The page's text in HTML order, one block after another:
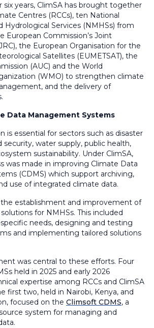
six years, ClimSA has brought together
Centres (RCCs), ten National
Hydrological Services (NMHSs) from
European Commission’s Joint
the European Organisation for the
Satellites (EUMETSAT), the
(AUC) and the World
(WMO) to strengthen climate
and the delivery of
Data Management Systems
is essential for sectors such as disaster
security, water supply, public health,
sustainability. Under ClimSA,
was made in improving Climate Data
(CDMS) which support archiving,
use of integrated climate data.
establishment and improvement of
for NMHSs. This included
needs, designing and testing
and implementing tailored solutions
was central to these efforts. Four
held in 2025 and early 2026
expertise among RCCs and ClimSA
first two, held in Nairobi, Kenya, and
focused on the Climsoft CDMS, a
system for managing and